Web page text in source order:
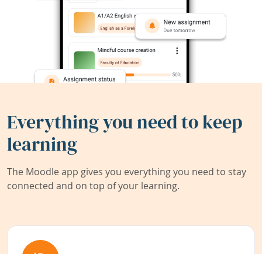
Everything you need to keep
learning
The Moodle app gives you everything you need to stay
connected and on top of your learning.